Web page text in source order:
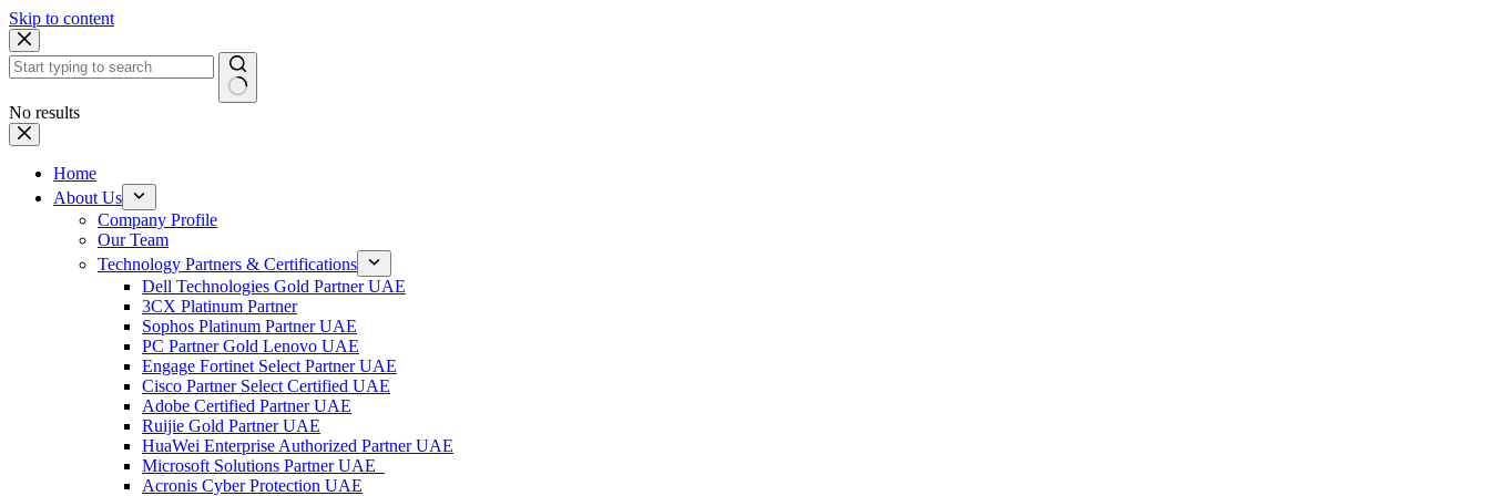
Skip to content
No results
Home
About Us
Company Profile
Our Team
Technology Partners & Certifications
Dell Technologies Gold Partner UAE
3CX Platinum Partner
Sophos Platinum Partner UAE
PC Partner Gold Lenovo UAE
Engage Fortinet Select Partner UAE
Cisco Partner Select Certified UAE
Adobe Certified Partner UAE
Ruijie Gold Partner UAE
HuaWei Enterprise Authorized Partner UAE
Microsoft Solutions Partner UAE
Acronis Cyber Protection UAE